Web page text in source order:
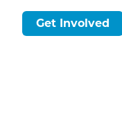
Get Involved